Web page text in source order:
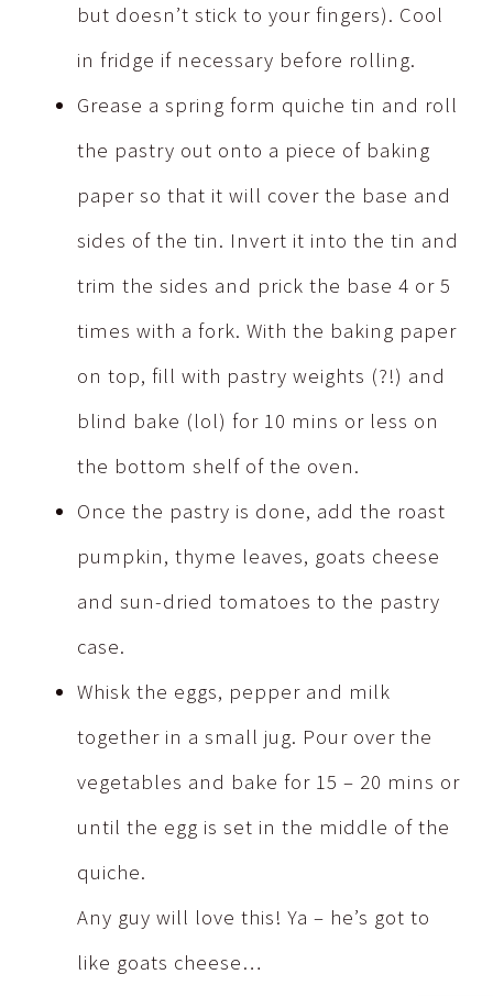
but doesn’t stick to your fingers). Cool
in fridge if necessary before rolling.
Grease a spring form quiche tin and roll
the pastry out onto a piece of baking
paper so that it will cover the base and
sides of the tin. Invert it into the tin and
trim the sides and prick the base 4 or 5
times with a fork. With the baking paper
on top, fill with pastry weights (?!) and
blind bake (lol) for 10 mins or less on
the bottom shelf of the oven.
Once the pastry is done, add the roast
pumpkin, thyme leaves, goats cheese
and sun-dried tomatoes to the pastry
case.
Whisk the eggs, pepper and milk
together in a small jug. Pour over the
vegetables and bake for 15 – 20 mins or
until the egg is set in the middle of the
quiche.
Any guy will love this! Ya – he’s got to
like goats cheese…